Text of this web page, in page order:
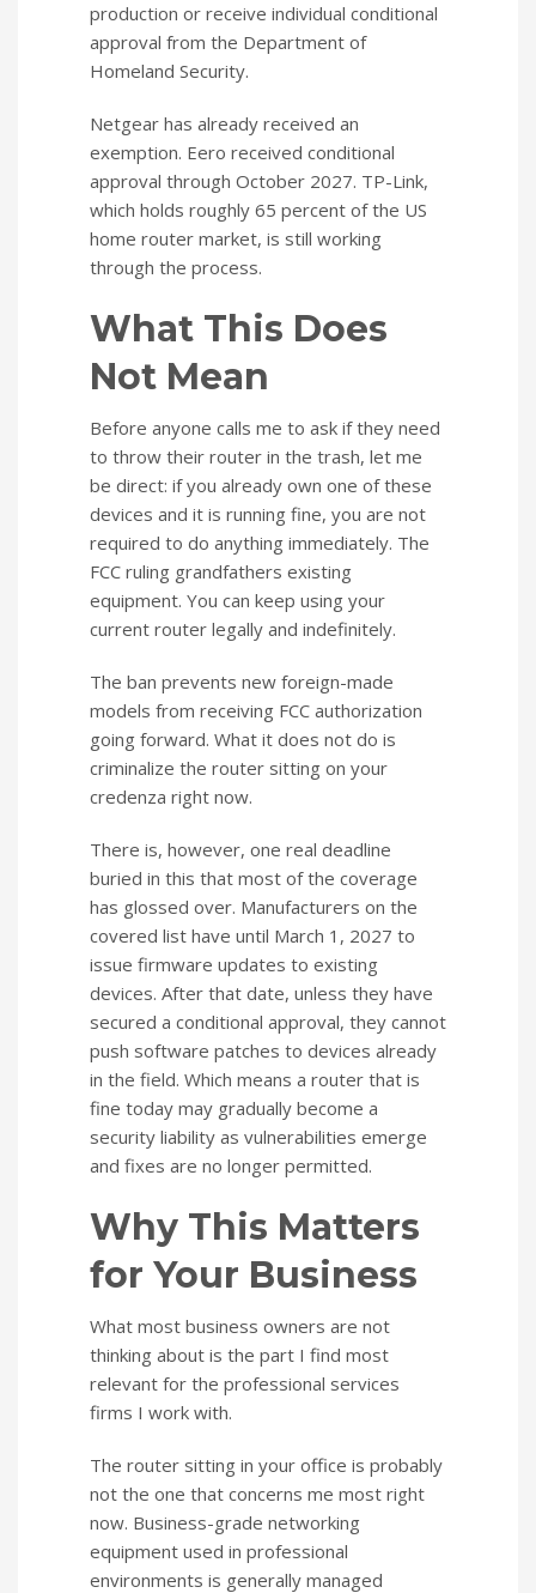
production or receive individual conditional
approval from the Department of
Homeland Security.
Netgear has already received an
exemption. Eero received conditional
approval through October 2027. TP-Link,
which holds roughly 65 percent of the US
home router market, is still working
through the process.
What This Does
Not Mean
Before anyone calls me to ask if they need
to throw their router in the trash, let me
be direct: if you already own one of these
devices and it is running fine, you are not
required to do anything immediately. The
FCC ruling grandfathers existing
equipment. You can keep using your
current router legally and indefinitely.
The ban prevents new foreign-made
models from receiving FCC authorization
going forward. What it does not do is
criminalize the router sitting on your
credenza right now.
There is, however, one real deadline
buried in this that most of the coverage
has glossed over. Manufacturers on the
covered list have until March 1, 2027 to
issue firmware updates to existing
devices. After that date, unless they have
secured a conditional approval, they cannot
push software patches to devices already
in the field. Which means a router that is
fine today may gradually become a
security liability as vulnerabilities emerge
and fixes are no longer permitted.
Why This Matters
for Your Business
What most business owners are not
thinking about is the part I find most
relevant for the professional services
firms I work with.
The router sitting in your office is probably
not the one that concerns me most right
now. Business-grade networking
equipment used in professional
environments is generally managed